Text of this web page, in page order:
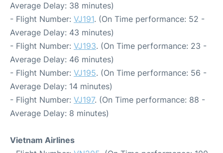
Average Delay: 38 minutes)
- Flight Number: VJ191. (On Time performance: 52 -
Average Delay: 43 minutes)
- Flight Number: VJ193. (On Time performance: 23 -
Average Delay: 46 minutes)
- Flight Number: VJ195. (On Time performance: 56 -
Average Delay: 14 minutes)
- Flight Number: VJ197. (On Time performance: 88 -
Average Delay: 8 minutes)
Vietnam Airlines